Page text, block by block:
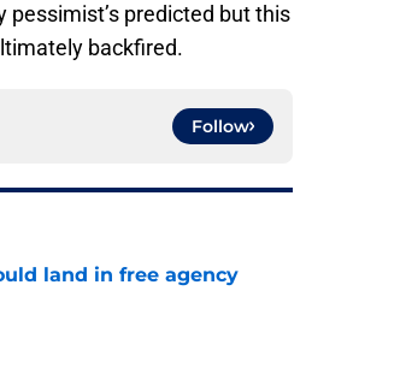
pessimist’s predicted but this
backfired.
Follow
land in free agency